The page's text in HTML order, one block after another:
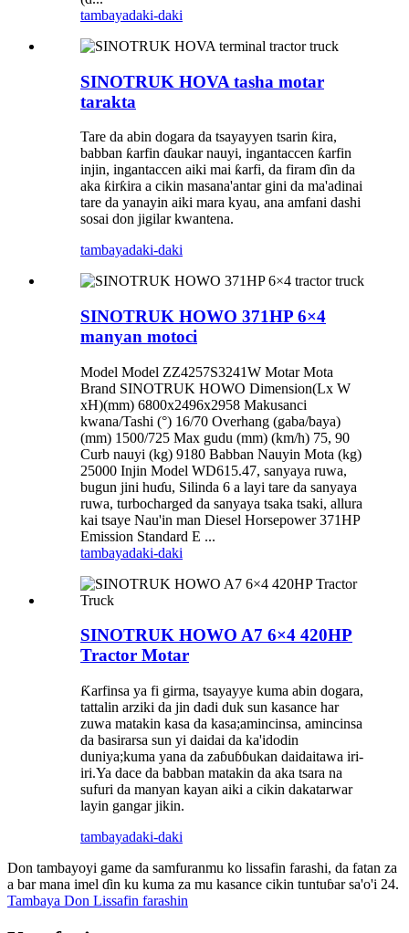
tambayadaki-daki
SINOTRUK HOVA tasha motar
tarakta
Tare da abin dogara da tsayayyen tsarin ƙira,
babban ƙarfin ɗaukar nauyi, ingantaccen ƙarfin
injin, ingantaccen aiki mai ƙarfi, da firam ɗin da
aka ƙirƙira a cikin masana'antar gini da ma'adinai
tare da yanayin aiki mara kyau, ana amfani dashi
sosai don jigilar kwantena.
tambayadaki-daki
SINOTRUK HOWO 371HP 6×4
manyan motoci
Model Model ZZ4257S3241W Motar Mota
Brand SINOTRUK HOWO Dimension(Lx W
xH)(mm) 6800x2496x2958 Makusanci
kwana/Tashi (°) 16/70 Overhang (gaba/baya)
(mm) 1500/725 Max gudu (mm) (km/h) 75, 90
Curb nauyi (kg) 9180 Babban Nauyin Mota (kg)
25000 Injin Model WD615.47, sanyaya ruwa,
bugun jini huɗu, Silinda 6 a layi tare da sanyaya
ruwa, turbocharged da sanyaya tsaka tsaki, allura
kai tsaye Nau'in man Diesel Horsepower 371HP
Emission Standard E ...
tambayadaki-daki
SINOTRUK HOWO A7 6×4 420HP
Tractor Motar
Ƙarfinsa ya fi girma, tsayayye kuma abin dogara,
tattalin arziki da jin dadi duk sun kasance har
zuwa matakin kasa da kasa;amincinsa, amincinsa
da basirarsa sun yi daidai da ka'idodin
duniya;kuma yana da zaɓuɓɓukan daidaitawa iri-
iri.Ya dace da babban matakin da aka tsara na
sufuri da manyan kayan aiki a cikin dakatarwar
layin gangar jikin.
tambayadaki-daki
Don tambayoyi game da samfuranmu ko lissafin farashi, da fatan za
a bar mana imel ɗin ku kuma za mu kasance cikin tuntuɓar sa'o'i 24.
Tambaya Don Lissafin farashin